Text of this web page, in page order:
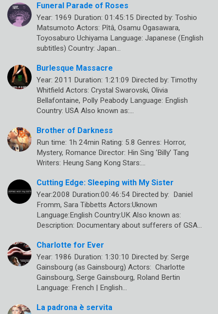
Funeral Parade of Roses
Year: 1969 Duration: 01:45:15 Directed by: Toshio
Matsumoto Actors: Pîtâ, Osamu Ogasawara,
Toyosaburo Uchiyama Language: Japanese (English
subtitles) Country: Japan…
Burlesque Massacre
Year: 2011 Duration: 1:21:09 Directed by: Timothy
Whitfield Actors: Crystal Swarovski, Olivia
Bellafontaine, Polly Peabody Language: English
Country: USA Also known as:…
Brother of Darkness
Run time: 1h 24min Rating: 5.8 Genres: Horror,
Mystery, Romance Director: Hin Sing ‘Billy’ Tang
Writers: Heung Sang Kong Stars:…
Cutting Edge: Sleeping with My Sister
Year:2008 Duration:00:46:54 Directed by: Daniel
Fromm, Sara Tibbetts Actors:Uknown
Language:English Country:UK Also known as:
Description: Documentary about sufferers of GSA…
Charlotte for Ever
Year: 1986 Duration: 1:30:10 Directed by: Serge
Gainsbourg (as Gainsbourg) Actors: Charlotte
Gainsbourg, Serge Gainsbourg, Roland Bertin
Language: French | English…
La padrona è servita